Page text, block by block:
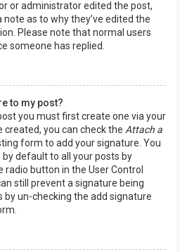
or administrator edited the post,
as to why they’ve edited the
Please note that normal users
someone has replied.
to my post?
you must first create one via your
created, you can check the Attach a
form to add your signature. You
default to all your posts by
button in the User Control
still prevent a signature being
by un-checking the add signature